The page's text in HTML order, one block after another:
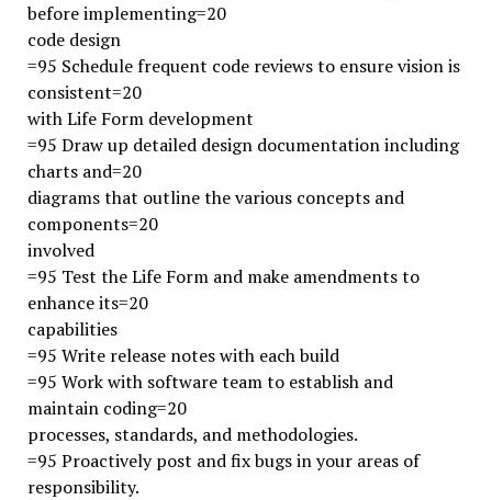
before implementing=20
code design
=95 Schedule frequent code reviews to ensure vision is
consistent=20
with Life Form development
=95 Draw up detailed design documentation including
charts and=20
diagrams that outline the various concepts and
components=20
involved
=95 Test the Life Form and make amendments to
enhance its=20
capabilities
=95 Write release notes with each build
=95 Work with software team to establish and
maintain coding=20
processes, standards, and methodologies.
=95 Proactively post and fix bugs in your areas of
responsibility.